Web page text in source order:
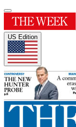
US Edition